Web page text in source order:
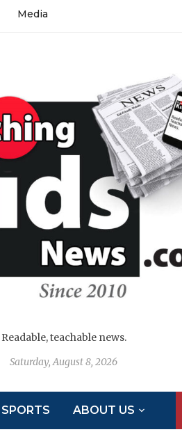
Media
Readable, teachable news.
Saturday, August 8, 2026
SPORTS ABOUT US